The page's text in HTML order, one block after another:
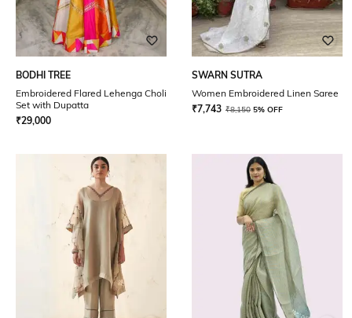
BODHI TREE
Embroidered Flared Lehenga Choli
Set with Dupatta
₹29,000
SWARN SUTRA
Women Embroidered Linen Saree
₹7,743 ₹8,150 5% OFF